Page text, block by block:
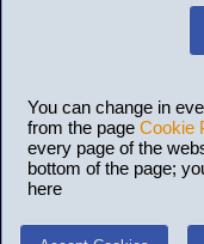
You can change in
from the page Cookie
every page of the
bottom of the page;
here